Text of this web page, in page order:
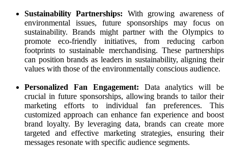
Sustainability Partnerships:
With growing awareness of
environmental issues, future sponsorships may focus on
sustainability. Brands might partner with the Olympics to
promote eco-friendly initiatives, from reducing carbon
footprints to sustainable merchandising. These partnerships
can position brands as leaders in sustainability, aligning their
values with those of the environmentally conscious audience.
Personalized Fan Engagement:
Data analytics will be
crucial in future sponsorships, allowing brands to tailor their
marketing efforts to individual fan preferences. This
customized approach can enhance fan experience and boost
brand loyalty. By leveraging data, brands can create more
targeted and effective marketing strategies, ensuring their
messages resonate with specific audience segments.